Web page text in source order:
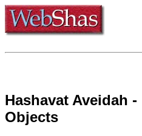
Hashavat Aveidah
Objects